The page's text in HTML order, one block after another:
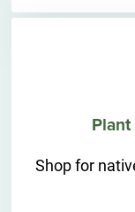
Shop for